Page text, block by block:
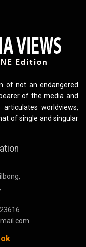
of not an endangered
of the media and
worldviews,
of single and singular